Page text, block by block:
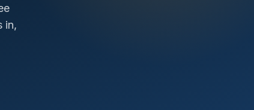
in,